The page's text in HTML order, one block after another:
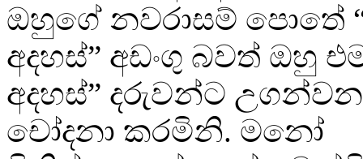
ඔහුගේ නවරාසම් පොතේ
අදහස්” අඩංගු බවත් ඔහු
අදහස්” දරුවන්ට
චෝදනා කරමිනි. මනෝ